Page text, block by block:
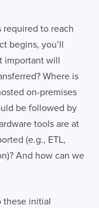
to reach
begins, you’ll
important will
Where is
on-premises
be followed by
tools are at
(e.g., ETL,
And how can we
these initial